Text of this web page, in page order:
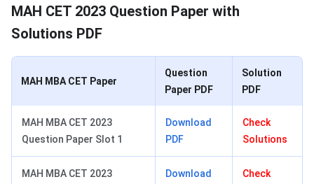
MAH CET 2023 Question Paper with
Solutions PDF
MAH MBA CET Paper
Question
Paper PDF
Solution
PDF
MAH MBA CET 2023
Question Paper Slot 1
Download
PDF
Check
Solutions
MAH MBA CET 2023
Download
Check